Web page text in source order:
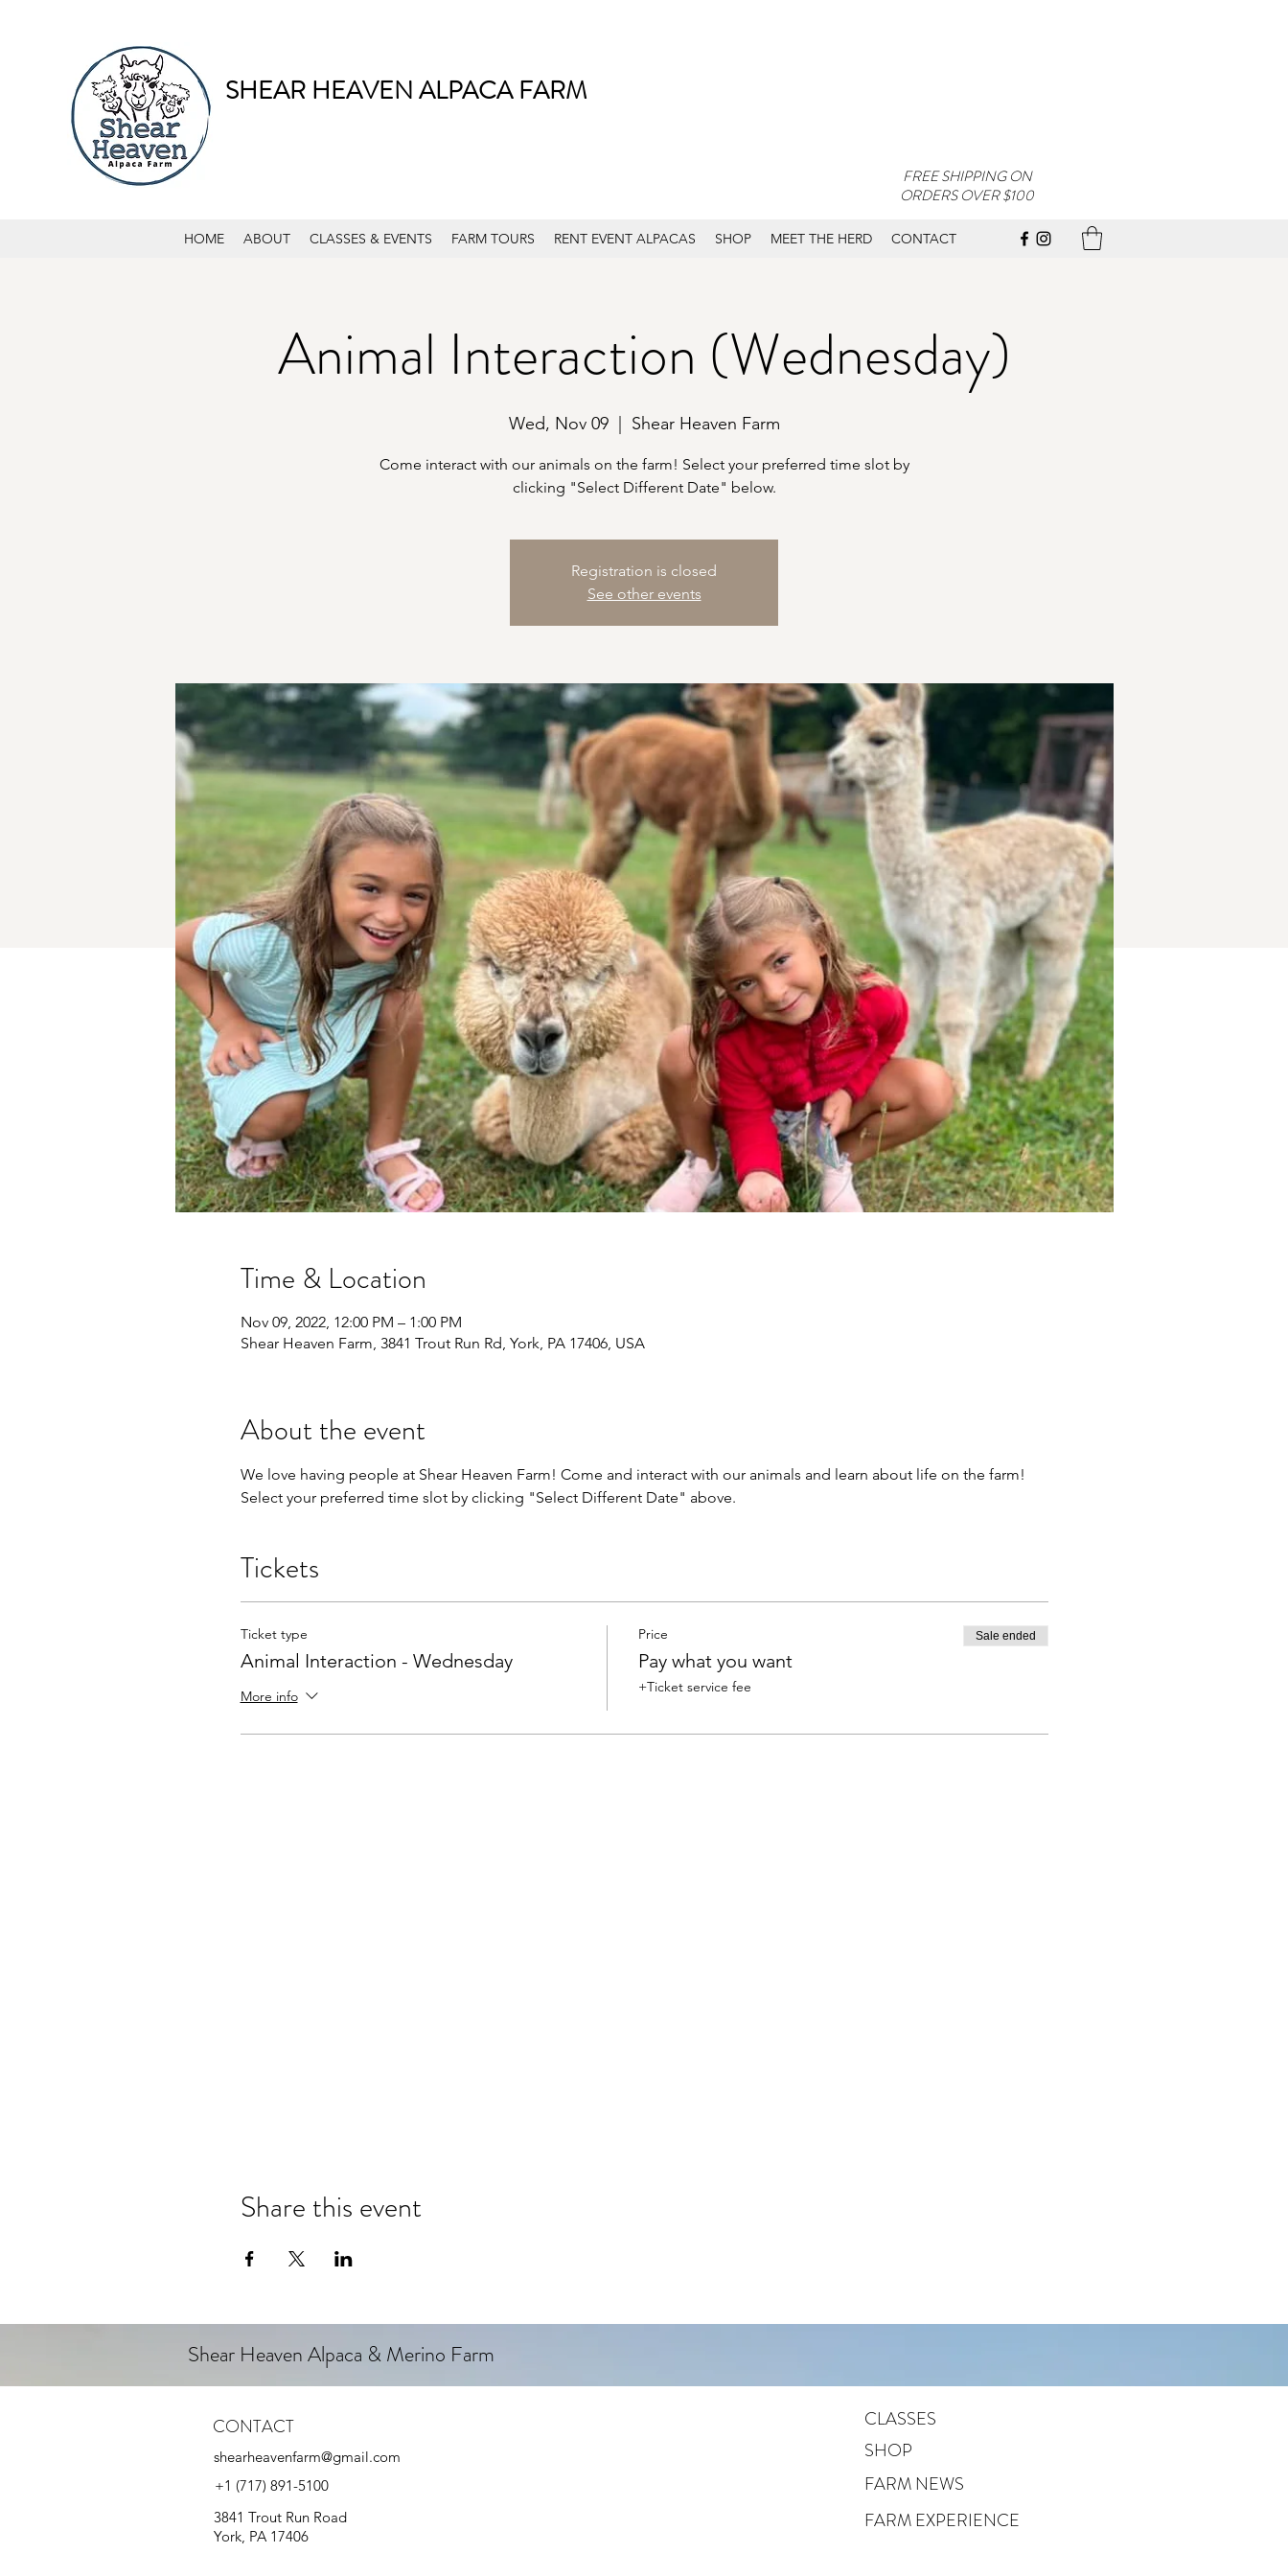
SHEAR HEAVEN ALPACA FARM
FREE SHIPPING ON
ORDERS OVER $100
HOME ABOUT CLASSES & EVENTS FARM TOURS RENT EVENT ALPACAS SHOP MEET THE HERD CONTACT
Animal Interaction (Wednesday)
Wed, Nov 09
  |
Shear Heaven Farm
Come interact with our animals on the farm! Select your preferred time slot by
clicking "Select Different Date" below.
Registration is closed
See other events
Time & Location
Nov 09, 2022, 12:00 PM – 1:00 PM
Shear Heaven Farm, 3841 Trout Run Rd, York, PA 17406, USA
About the event
We love having people at Shear Heaven Farm! Come and interact with our animals and learn about life on the farm!
Select your preferred time slot by clicking "Select Different Date" above.
Tickets
Ticket type
Animal Interaction - Wednesday
More info
Price
Pay what you want
+Ticket service fee
Sale ended
Share this event
Shear Heaven Alpaca & Merino Farm
CONTACT
shearheavenfarm@gmail.com
+1 (717) 891-5100
3841 Trout Run Road
York, PA 17406
CLASSES
SHOP
FARM NEWS
FARM EXPERIENCE